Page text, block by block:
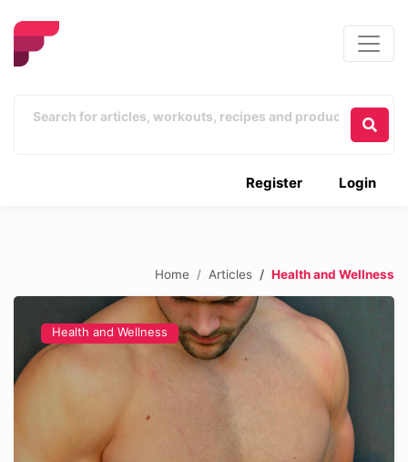
Login
Register
Home Articles Health and Wellness
Health and Wellness